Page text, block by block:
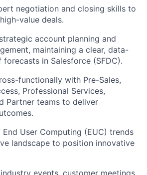
negotiation and closing skills to
value deals.
account planning and
maintaining a clear, data-
in Salesforce (SFDC).
functionally with Pre-Sales,
Professional Services,
Partner teams to deliver
End User Computing (EUC) trends
landscape to position innovative
events, customer meetings,